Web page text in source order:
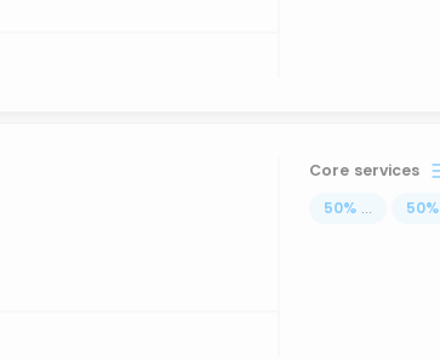
Core services
50% ... 50%